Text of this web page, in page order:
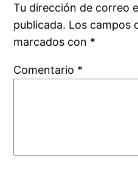
Tu dirección de correo
publicada. Los campos
marcados con *
Comentario *